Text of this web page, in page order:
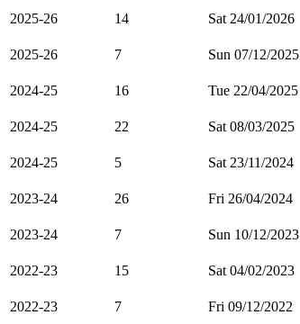
2025-26
14 Sat 24/01/2026
2025-26
7 Sun 07/12/2025
2024-25
16 Tue 22/04/2025
2024-25
22 Sat 08/03/2025
2024-25
5 Sat 23/11/2024
2023-24
26 Fri 26/04/2024
2023-24
7 Sun 10/12/2023
2022-23
15 Sat 04/02/2023
2022-23
7 Fri 09/12/2022